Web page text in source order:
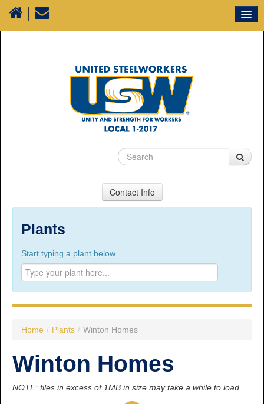
|
Contact Info
Suite 100, 1777 3rd Avenue, Prince George, BC,
Tel:250.563.7771
Toll-free:1.800.565.3641
Fax: 250.563.0274
Williams Lake:
Fax: 250.398.6218
Plants
Start typing a plant below
Home / Plants / Winton Homes
Winton Homes
NOTE: files in excess of 1MB in size may take a while to load.